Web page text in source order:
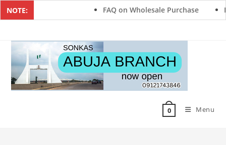
NOTE: FAQ on Wholesale Purchase
0 Menu